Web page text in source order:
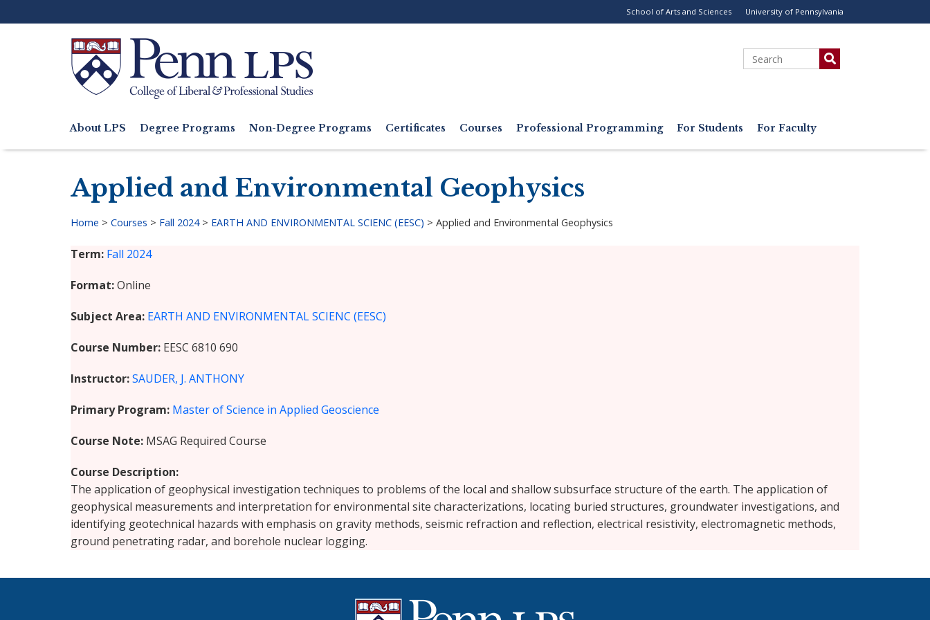
to
School of Arts and Sciences University of Pennsylvania
Search
Search
navigation
About LPS Degree Programs Non-Degree Programs Certificates Courses Professional Programming For Students For Faculty
Applied and Environmental Geophysics
Home > Courses > Fall 2024> EARTH AND ENVIRONMENTAL SCIENC (EESC) > Applied and Environmental Geophysics
Term Fall 2024
Format Online
Subject Area EARTH AND ENVIRONMENTAL SCIENC (EESC)
Course Number EESC 6810 690
Instructor SAUDER, J. ANTHONY
Primary Program Master of Science in Applied Geoscience
Course Note MSAG Required Course
Course Description
The application of geophysical investigation techniques to problems of the local and shallow subsurface structure of the earth. The application of
geophysical measurements and interpretation for environmental site characterizations, locating buried structures, groundwater investigations, and
identifying geotechnical hazards with emphasis on gravity methods, seismic refraction and reflection, electrical resistivity, electromagnetic methods,
ground penetrating radar, and borehole nuclear logging.